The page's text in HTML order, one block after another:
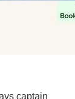
captain